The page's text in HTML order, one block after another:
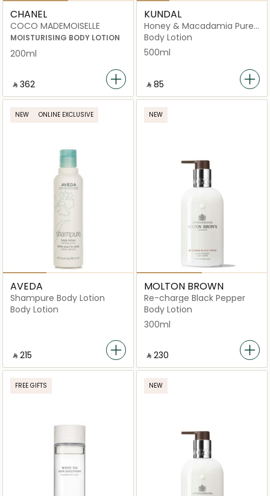
CHANEL
COCO MADEMOISELLE
MOISTURISING BODY LOTION
200ml
‎ ⃁ ⁦362⁩ ‎
KUNDAL
Honey & Macadamia Pure
White Musk
Body Lotion
500ml
‎ ⃁ ⁦85⁩ ‎
NEW ONLINE EXCLUSIVE
AVEDA
Shampure Body Lotion
Body Lotion
‎ ⃁ ⁦215⁩ ‎
NEW
MOLTON BROWN
Re-charge Black Pepper
Body Lotion
300ml
‎ ⃁ ⁦230⁩ ‎
FREE GIFTS NEW